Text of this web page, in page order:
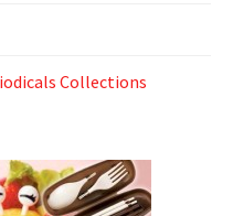
Collections